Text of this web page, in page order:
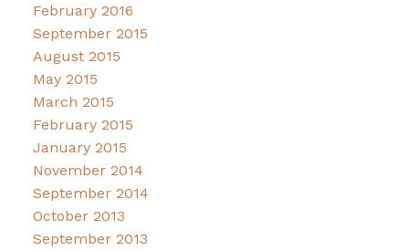
February 2016
September 2015
August 2015
May 2015
March 2015
February 2015
January 2015
November 2014
September 2014
October 2013
September 2013